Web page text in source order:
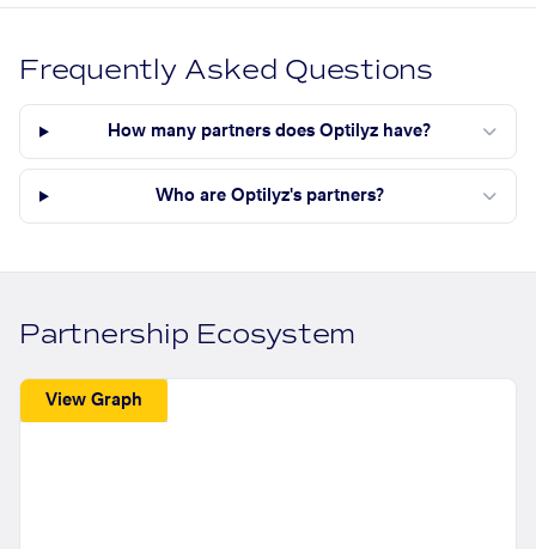
Frequently Asked Questions
How many partners does Optilyz have?
Who are Optilyz's partners?
Partnership Ecosystem
View Graph